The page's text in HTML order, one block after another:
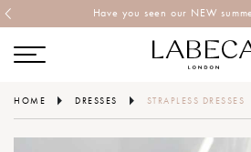
Have you seen our NEW
HOME DRESSES STRAPLESS DRESSES